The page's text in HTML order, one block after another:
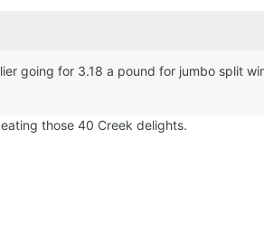
going for 3.18 a pound for jumbo split
those 40 Creek delights.